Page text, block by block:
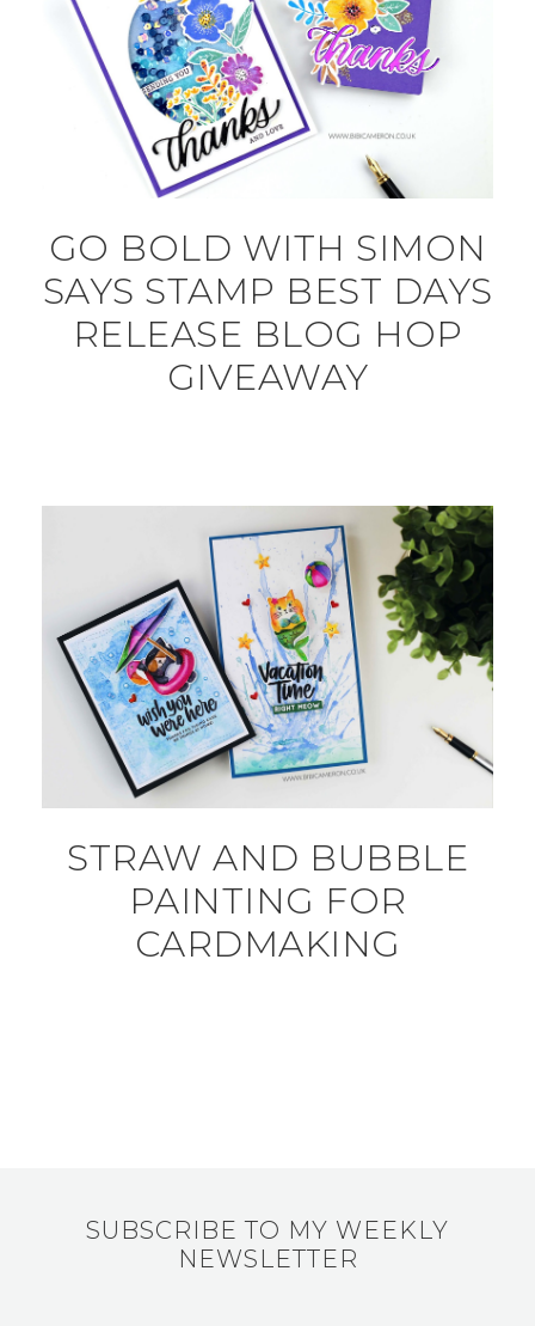
GO BOLD WITH SIMON
SAYS STAMP BEST DAYS
RELEASE BLOG HOP
GIVEAWAY
STRAW AND BUBBLE
PAINTING FOR
CARDMAKING
SUBSCRIBE TO MY WEEKLY
NEWSLETTER